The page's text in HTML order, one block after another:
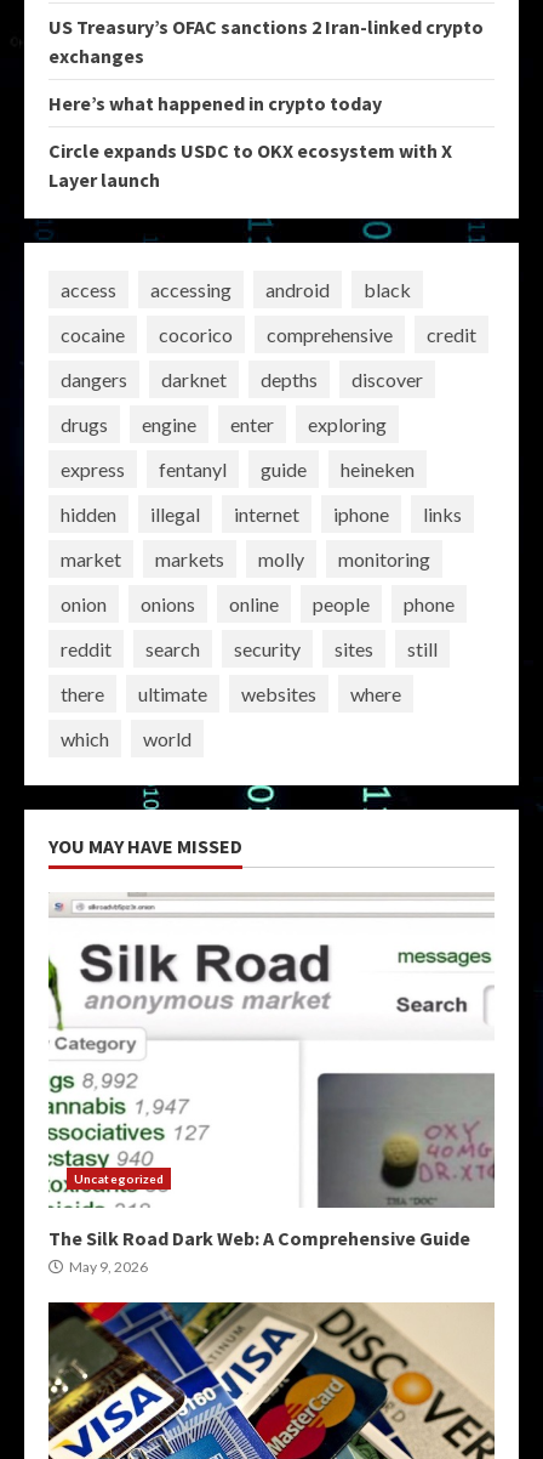
US Treasury’s OFAC sanctions 2 Iran-linked crypto
exchanges
Here’s what happened in crypto today
Circle expands USDC to OKX ecosystem with X
Layer launch
access accessing android
black
cocaine
cocorico comprehensive
credit
dangers
darknet depths
discover
drugs
engine enter
exploring
express
fentanyl guide
heineken
hidden
illegal internet iphone
links
market
markets molly
monitoring
onion
onions online people
phone
reddit
search security sites
still
there
ultimate websites
where
which
world
YOU MAY HAVE MISSED
Uncategorized
The Silk Road Dark Web: A Comprehensive Guide
May 9, 2026